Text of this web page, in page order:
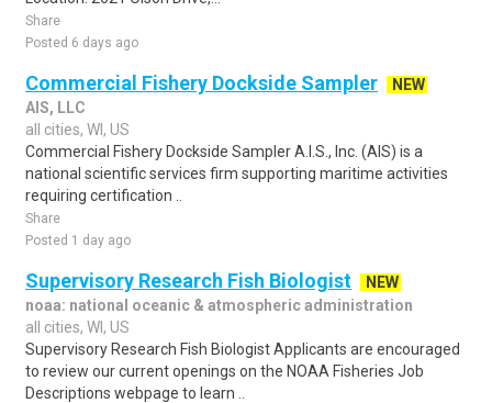
Share
Posted 6 days ago
Commercial Fishery Dockside Sampler
NEW
AIS, LLC
all cities, WI, US
Commercial Fishery Dockside Sampler A.I.S., Inc. (AIS) is a
national scientific services firm supporting maritime activities
requiring certification ..
Share
Posted 1 day ago
Supervisory Research Fish Biologist
NEW
noaa: national oceanic & atmospheric administration
all cities, WI, US
Supervisory Research Fish Biologist Applicants are encouraged
to review our current openings on the NOAA Fisheries Job
Descriptions webpage to learn ..